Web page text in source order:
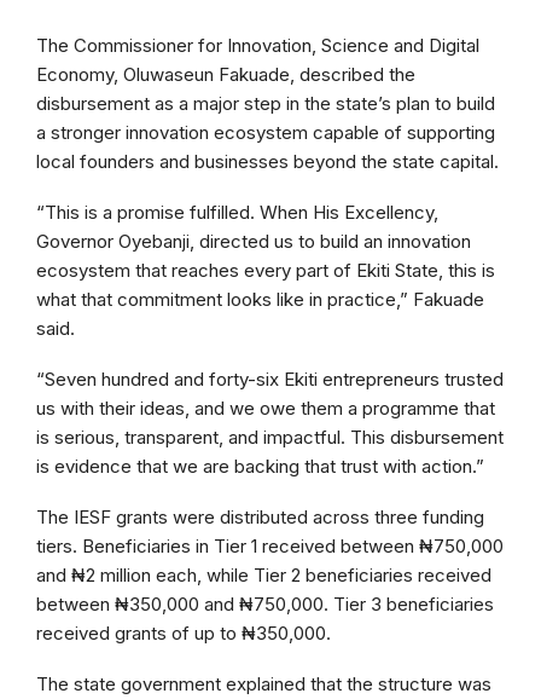
The Commissioner for Innovation, Science and Digital
Economy, Oluwaseun Fakuade, described the
disbursement as a major step in the state’s plan to build
a stronger innovation ecosystem capable of supporting
local founders and businesses beyond the state capital.
“This is a promise fulfilled. When His Excellency,
Governor Oyebanji, directed us to build an innovation
ecosystem that reaches every part of Ekiti State, this is
what that commitment looks like in practice,” Fakuade
said.
“Seven hundred and forty-six Ekiti entrepreneurs trusted
us with their ideas, and we owe them a programme that
is serious, transparent, and impactful. This disbursement
is evidence that we are backing that trust with action.”
The IESF grants were distributed across three funding
tiers. Beneficiaries in Tier 1 received between ₦750,000
and ₦2 million each, while Tier 2 beneficiaries received
between ₦350,000 and ₦750,000. Tier 3 beneficiaries
received grants of up to ₦350,000.
The state government explained that the structure was